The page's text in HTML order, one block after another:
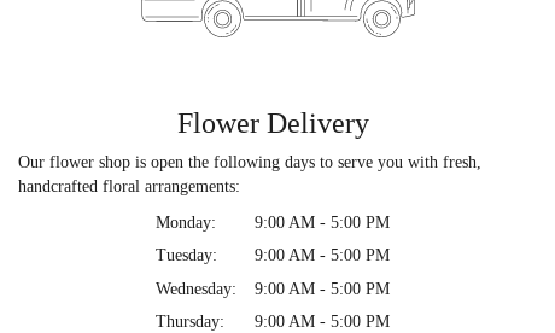
Flower Delivery
Our flower shop is open the following days to serve you with fresh,
handcrafted floral arrangements:
Monday:
9:00 AM - 5:00 PM
Tuesday:
9:00 AM - 5:00 PM
Wednesday:
9:00 AM - 5:00 PM
Thursday:
9:00 AM - 5:00 PM